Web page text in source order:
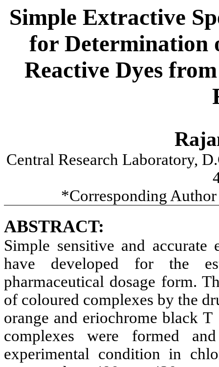
Simple Extractive
for Determination
Reactive Dyes
Central Research Laboratory,
*Corresponding
ABSTRACT:
Simple sensitive and accurate
have developed for the
pharmaceutical dosage form.
of coloured complexes by the
orange and eriochrome black
complexes were formed
experimental condition in